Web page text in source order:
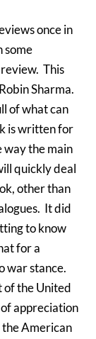
once in
some
This
Sharma.
of what can
is written for
way the main
quickly deal
other than
It did
to know
for a
war stance.
of the United
appreciation
American